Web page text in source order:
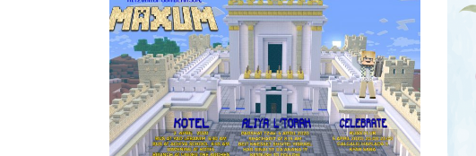
MINECRAFT BAR MITZVAH ENGLISH
INVITATION
Bar Mitzvah·Invitations